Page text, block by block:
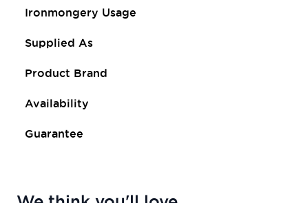
Ironmongery Usage
Supplied As
Product Brand
Availability
Guarantee